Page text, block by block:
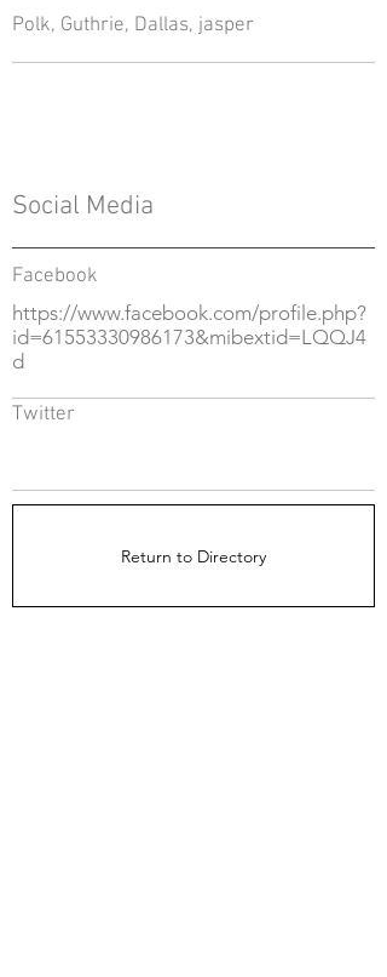
Polk, Guthrie, Dallas, jasper
Social Media
Facebook
https://www.facebook.com/profile.php?
id=61553330986173&mibextid=LQQJ4
d
Twitter
Return to Directory